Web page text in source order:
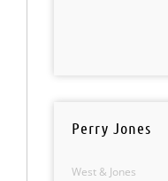
Perry Jones
West & Jones